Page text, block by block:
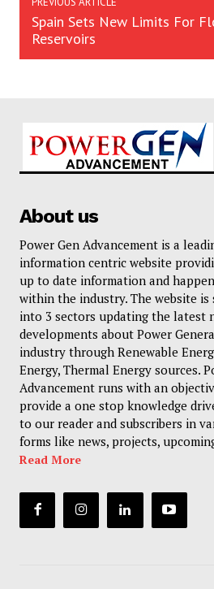
Spain Sets New Limits For
Reservoirs
About us
Power Gen Advancement is a
information centric website
up to date information and
within the industry. The website is
into 3 sectors updating the latest
developments about Power
industry through Renewable
Energy, Thermal Energy sources.
Advancement runs with an
provide a one stop knowledge
to our reader and subscribers in
forms like news, projects,
Read More